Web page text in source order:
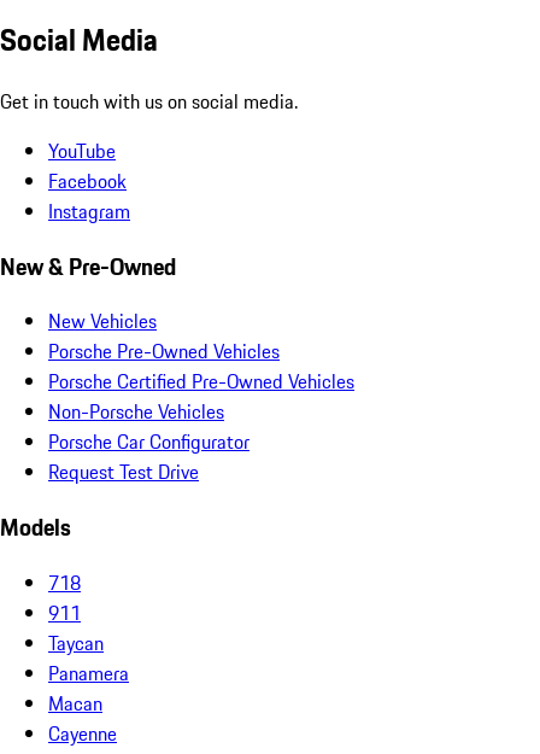
Social Media
Get in touch with us on social media.
YouTube
Facebook
Instagram
New & Pre-Owned
New Vehicles
Porsche Pre-Owned Vehicles
Porsche Certified Pre-Owned Vehicles
Non-Porsche Vehicles
Porsche Car Configurator
Request Test Drive
Models
718
911
Taycan
Panamera
Macan
Cayenne